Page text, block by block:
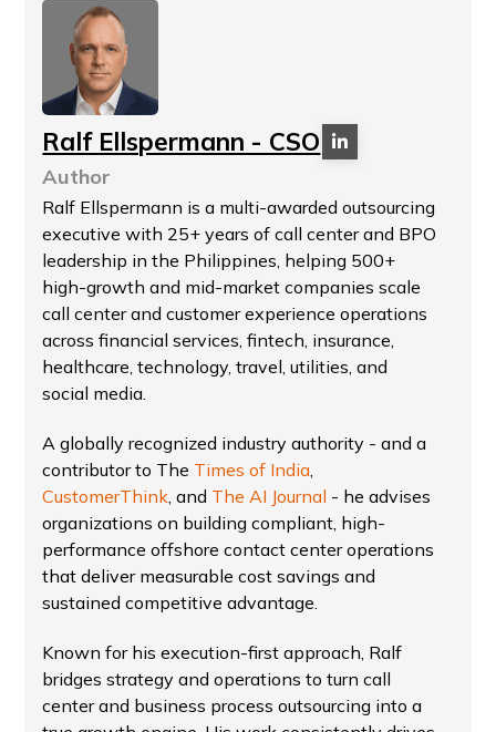
Ralf Ellspermann - CSO
Author
Ralf Ellspermann is a multi-awarded outsourcing
executive with 25+ years of call center and BPO
leadership in the Philippines, helping 500+
high-growth and mid-market companies scale
call center and customer experience operations
across financial services, fintech, insurance,
healthcare, technology, travel, utilities, and
social media.
A globally recognized industry authority - and a
contributor to The Times of India
CustomerThink , and The AI Journal - he advises
organizations on building compliant, high-
performance offshore contact center operations
that deliver measurable cost savings and
sustained competitive advantage.
Known for his execution-first approach, Ralf
bridges strategy and operations to turn call
center and business process outsourcing into a